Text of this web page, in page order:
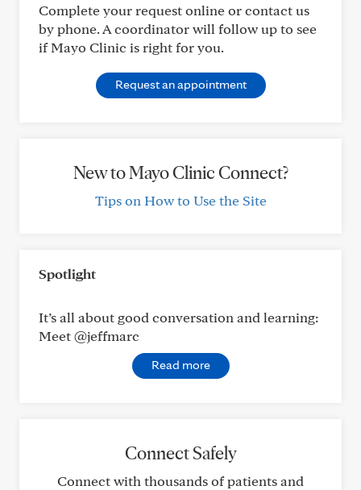
Complete your request online or contact us
by phone. A coordinator will follow up to see
if Mayo Clinic is right for you.
Request an appointment
New to Mayo Clinic Connect?
Tips on How to Use the Site
Spotlight
It’s all about good conversation and learning:
Meet @jeffmarc
Read more
Connect Safely
Connect with thousands of patients and